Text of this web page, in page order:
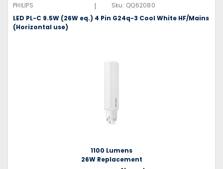
PHILIPS | Sku: QQ62080
LED PL-C 9.5W (26W eq.) 4 Pin G24q-3 Cool White HF/Mains
(Horizontal use)
1100 Lumens
26W Replacement